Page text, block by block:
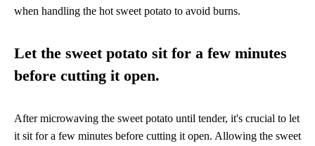
when handling the hot sweet potato to avoid burns.
Let the sweet potato sit for a few minutes
before cutting it open.
After microwaving the sweet potato until tender, it's crucial to let
it sit for a few minutes before cutting it open. Allowing the sweet